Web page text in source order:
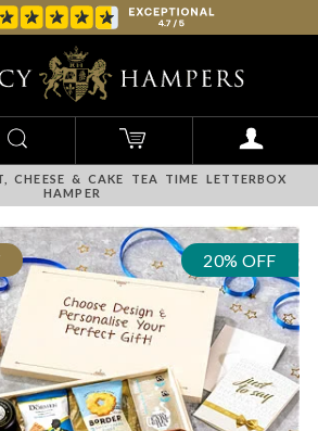
CHEESE & CAKE TEA TIME LETTERBOX
HAMPER
20% OFF